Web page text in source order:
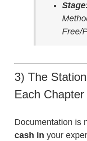
Free/
3) The
Each
Documentation is
cash in your